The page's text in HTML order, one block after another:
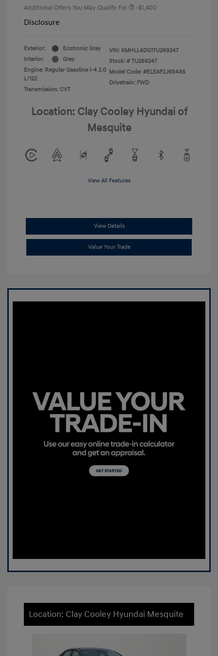
Additional Offers You May Qualify For -$1,400
Disclosure
Exterior:
Ecotronic Gray
Interior:
Gray
Engine: Regular Gasoline I-4 2.0
L/122
Transmission: CVT
VIN: KMHLL4DG1TU269247
Stock: # TU269247
Model Code: #ELEAF2J6S4AS
Drivetrain: FWD
Location: Clay Cooley Hyundai of
Mesquite
View All Features
View Details
Value Your Trade
Location: Clay Cooley Hyundai Mesquite